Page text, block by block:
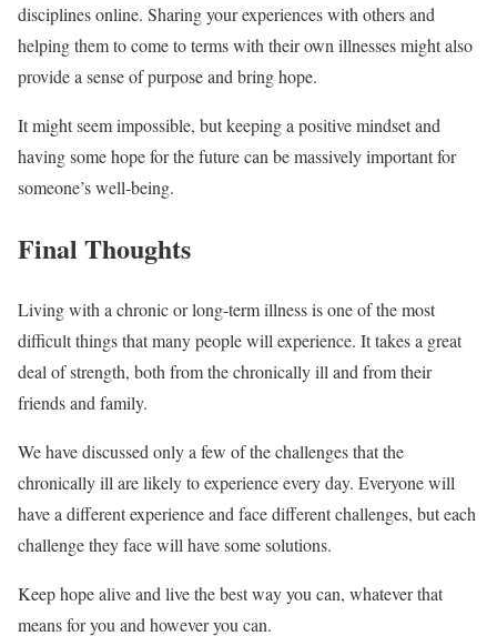
disciplines online. Sharing your experiences with others and
helping them to come to terms with their own illnesses might also
provide a sense of purpose and bring hope.
It might seem impossible, but keeping a positive mindset and
having some hope for the future can be massively important for
someone’s well-being.
Final Thoughts
Living with a chronic or long-term illness is one of the most
difficult things that many people will experience. It takes a great
deal of strength, both from the chronically ill and from their
friends and family.
We have discussed only a few of the challenges that the
chronically ill are likely to experience every day. Everyone will
have a different experience and face different challenges, but each
challenge they face will have some solutions.
Keep hope alive and live the best way you can, whatever that
means for you and however you can.